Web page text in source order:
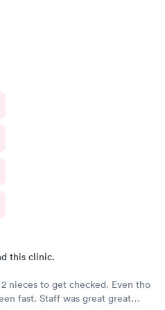
this clinic.
nieces to get checked. Even tho
fast. Staff was great great